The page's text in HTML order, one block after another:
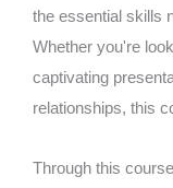
-
CPD
Certified
quantity
the essential skills
Whether you're
captivating
relationships, this
Through this